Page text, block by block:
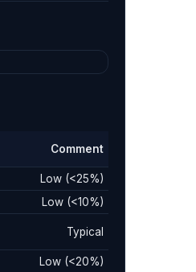
Comment
Low (<25%)
Low (<10%)
Typical
Low (<20%)